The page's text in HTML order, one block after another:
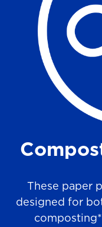
These paper
designed for